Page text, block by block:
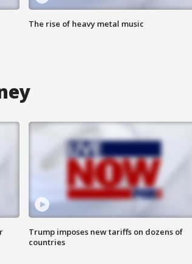
The rise of heavy metal music
Trump imposes new tariffs on dozens of
countries